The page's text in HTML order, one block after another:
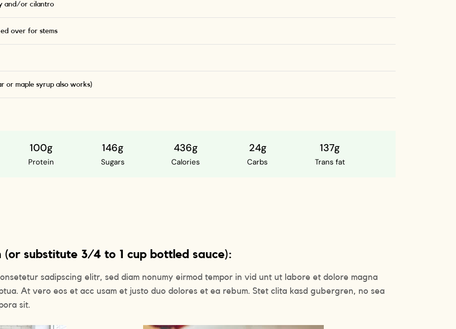
and/or cilantro
over for stems
or maple syrup also works)
100g
Protein
146g
Sugars
436g
Calories
24g
Carbs
137g
Trans fat
(or substitute 3/4 to 1 cup bottled sauce):
sadipscing elitr, sed diam nonumy eirmod tempor in vid unt ut labore et dolore magna
At vero eos et acc usam et justo duo dolores et ea rebum. Stet clita kasd gubergren, no sea
sit.